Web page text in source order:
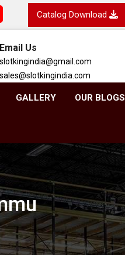
Catalog Download
Email Us
slotkingindia@gmail.com
sales@slotkingindia.com
GALLERY OUR BLOGS